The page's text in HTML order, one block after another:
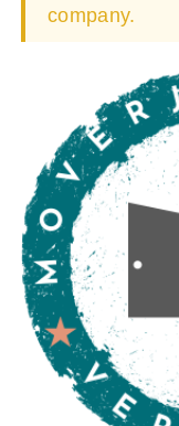
company.